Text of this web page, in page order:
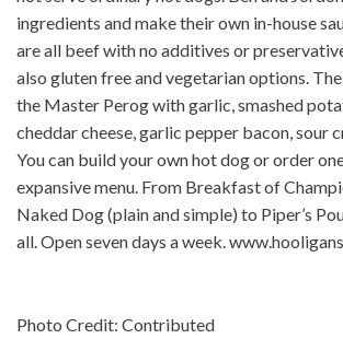
ingredients and make their own in-house
are all beef with no additives or
also gluten free and vegetarian options.
the Master Perog with garlic, smashed
cheddar cheese, garlic pepper bacon, sour
You can build your own hot dog or order
expansive menu. From Breakfast of
Naked Dog (plain and simple) to Piper’s
all. Open seven days a week.
Photo Credit: Contributed